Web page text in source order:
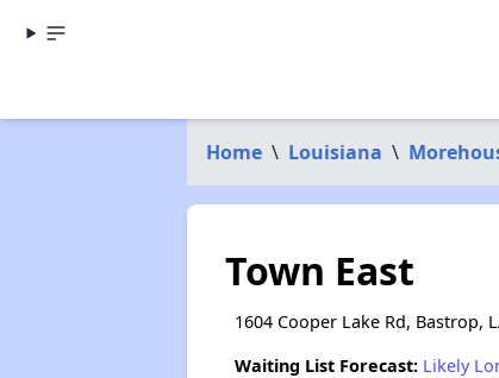
Home \ Louisiana \
Town East
1604 Cooper Lake Rd, Bastrop,
Waiting List Forecast: Likely